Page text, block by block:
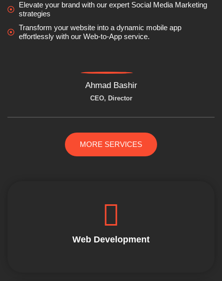
Elevate your brand with our expert Social Media Marketing
strategies
Transform your website into a dynamic mobile app
effortlessly with our Web-to-App service.
Ahmad Bashir
CEO, Director
MORE SERVICES
Web Development